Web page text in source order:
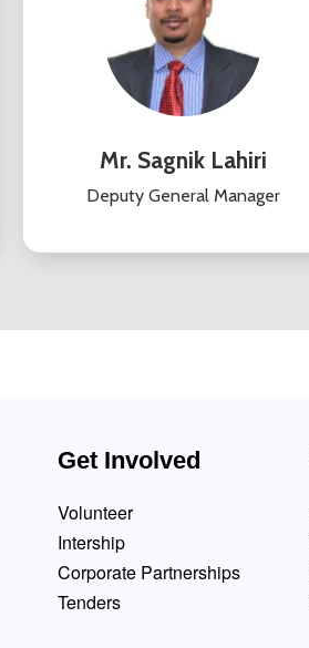
Mr. Sagnik Lahiri
Deputy General Manager
Get Involved
Volunteer
Intership
Corporate Partnerships
Tenders